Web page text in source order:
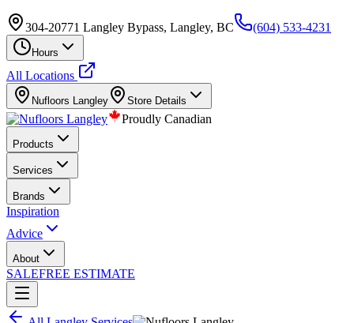
304-20771 Langley Bypass, Langley, BC (604) 533-4231
Hours
All Locations
Nufloors Langley Store Details
Proudly Canadian
Products
Services
Brands
Inspiration
Advice
About
SALEFREE ESTIMATE